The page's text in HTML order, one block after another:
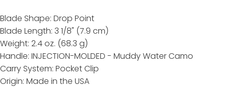
Blade Shape: Drop Point
Blade Length: 3 1/8" (7.9 cm)
Weight: 2.4 oz. (68.3 g)
Handle: INJECTION-MOLDED - Muddy Water Camo
Carry System: Pocket Clip
Origin: Made in the USA